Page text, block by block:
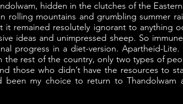
hidden in the clutches of the Eastern
rolling mountains and grumbling summer
it remained resolutely ignorant to anything
ideas and unimpressed sheep. So
progress in a diet-version. Apartheid-Lite.
the rest of the country, only two types of
those who didn’t have the resources to
my choice to return to Thandolwam